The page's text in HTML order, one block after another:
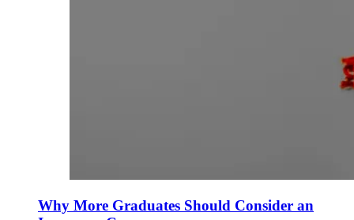
Why More Graduates Should Consider an